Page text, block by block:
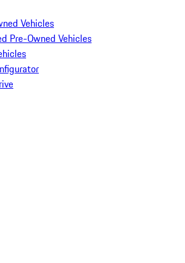
Vehicles
Pre-Owned Vehicles